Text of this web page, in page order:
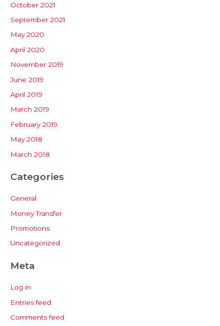
October 2021
September 2021
May 2020
April 2020
November 2019
June 2019
April 2019
March 2019
February 2019
May 2018
March 2018
Categories
General
Money Transfer
Promotions
Uncategorized
Meta
Log in
Entries feed
Comments feed